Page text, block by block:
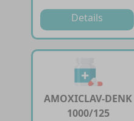
Details
AMOXICLAV-DENK
1000/125